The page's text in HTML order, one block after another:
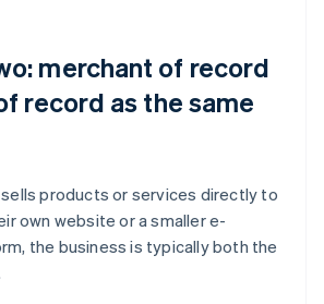
merchant of record
record as the same
products or services directly to
own website or a smaller e-
the business is typically both the